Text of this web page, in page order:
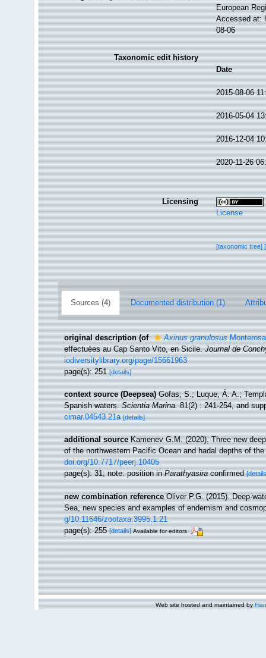
European
Accessed at:
08-06
Taxonomic edit history
Date
2015-08-06
2016-05-04
2016-12-04
2020-11-26
Licensing
License
[taxonomic tree]
Sources (4) Documented distribution (1)
original description (of Axinus granulosus
effectuées au Cap Santo Vito, en Sicile.Journal de
iodiversitylibrary.org/page/15661963
page(s): 251[details]
context source (Deepsea) Gofas, S.; Luque, Á. A.;
Spanish waters.Scientia Marina.81(2) : 241-254, and
cimar.04543.21a [details]
additional source Kamenev G.M. (2020). Three new
of the northwestern Pacific Ocean and hadal depths of
doi.org/10.7717/peerj.10405
page(s): 31; note: position inParathyasiraconfirmed
new combination reference Oliver P.G. (2015). Deep-
Sea, new species and examples of endemism and
g/10.11646/zootaxa.3995.1.21
page(s): 255[details] Available for editors
Web site hosted and maintained by